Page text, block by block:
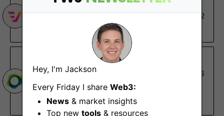
Hey, I'm Jackson
Every Friday I share Web3:
News & market insights
Top new tools & resources
Design Lead
Jun 22
Senior Design Lead
May 26
Remote - US
$170K – $200K